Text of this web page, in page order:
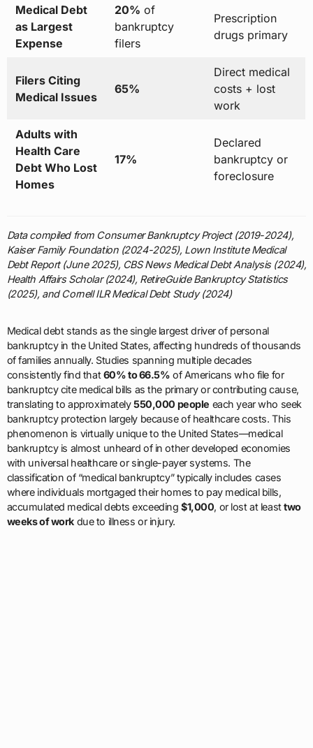
Medical Debt
as Largest
Expense
20% of
bankruptcy
filers
Prescription
drugs primary
Filers Citing
Medical Issues
65%
Direct medical
costs + lost
work
Adults with
Health Care
Debt Who Lost
Homes
17%
Declared
bankruptcy or
foreclosure
Data compiled from Consumer Bankruptcy Project (2019-2024),
Kaiser Family Foundation (2024-2025), Lown Institute Medical
Debt Report (June 2025), CBS News Medical Debt Analysis (2024),
Health Affairs Scholar (2024), RetireGuide Bankruptcy Statistics
(2025), and Cornell ILR Medical Debt Study (2024)
Medical debt stands as the single largest driver of personal
bankruptcy in the United States, affecting hundreds of thousands
of families annually. Studies spanning multiple decades
consistently find that60% to 66.5% of Americans who file for
bankruptcy cite medical bills as the primary or contributing cause,
translating to approximately550,000 people each year who seek
bankruptcy protection largely because of healthcare costs. This
phenomenon is virtually unique to the United States—medical
bankruptcy is almost unheard of in other developed economies
with universal healthcare or single-payer systems. The
classification of “medical bankruptcy” typically includes cases
where individuals mortgaged their homes to pay medical bills,
accumulated medical debts exceeding$1,000, or lost at leasttwo
weeks of workdue to illness or injury.